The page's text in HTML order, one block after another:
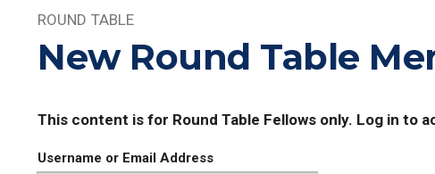
ROUND TABLE
New Round Table
This content is for Round Table Fellows only. Log in to
Username or Email Address